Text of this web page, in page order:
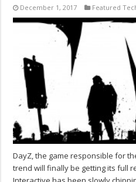
December 1, 2017 Featured
DayZ, the game responsible for
trend will finally be getting its full